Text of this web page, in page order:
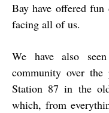
Bay have offered
facing all of us.
We have also
community over the
Station 87 in the
which, from